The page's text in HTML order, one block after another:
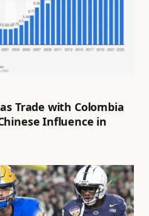
Trade with Colombia
Influence in